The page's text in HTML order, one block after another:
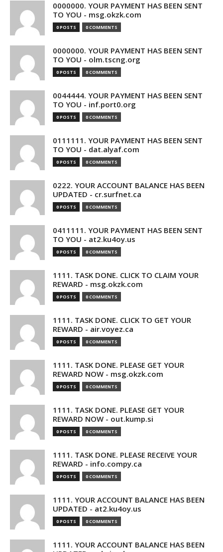
0000000. YOUR PAYMENT HAS BEEN SENT
TO YOU - msg.okzk.com
0 POSTS 0 COMMENTS
0000000. YOUR PAYMENT HAS BEEN SENT
TO YOU - olm.tscng.org
0 POSTS 0 COMMENTS
0044444. YOUR PAYMENT HAS BEEN SENT
TO YOU - inf.port0.org
0 POSTS 0 COMMENTS
0111111. YOUR PAYMENT HAS BEEN SENT
TO YOU - dat.alyaf.com
0 POSTS 0 COMMENTS
0222. YOUR ACCOUNT BALANCE HAS BEEN
UPDATED - cr.surfnet.ca
0 POSTS 0 COMMENTS
0411111. YOUR PAYMENT HAS BEEN SENT
TO YOU - at2.ku4oy.us
0 POSTS 0 COMMENTS
1111. TASK DONE. CLICK TO CLAIM YOUR
REWARD - msg.okzk.com
0 POSTS 0 COMMENTS
1111. TASK DONE. CLICK TO GET YOUR
REWARD - air.voyez.ca
0 POSTS 0 COMMENTS
1111. TASK DONE. PLEASE GET YOUR
REWARD NOW - msg.okzk.com
0 POSTS 0 COMMENTS
1111. TASK DONE. PLEASE GET YOUR
REWARD NOW - out.kump.si
0 POSTS 0 COMMENTS
1111. TASK DONE. PLEASE RECEIVE YOUR
REWARD - info.compy.ca
0 POSTS 0 COMMENTS
1111. YOUR ACCOUNT BALANCE HAS BEEN
UPDATED - at2.ku4oy.us
0 POSTS 0 COMMENTS
1111. YOUR ACCOUNT BALANCE HAS BEEN